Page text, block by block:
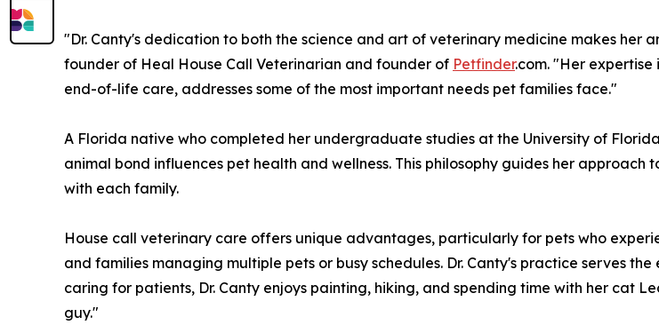
"Dr. Canty's dedication to both the science and art of veterinary medicine makes her
founder of Heal House Call Veterinarian and founder of Petfinder.com. "Her
end-of-life care, addresses some of the most important needs pet families face."
A Florida native who completed her undergraduate studies at the University of
animal bond influences pet health and wellness. This philosophy guides her approach
with each family.
House call veterinary care offers unique advantages, particularly for pets who
and families managing multiple pets or busy schedules. Dr. Canty's practice serves
caring for patients, Dr. Canty enjoys painting, hiking, and spending time with her cat
guy."